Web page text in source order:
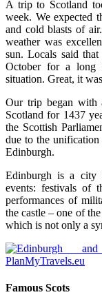
A trip to Scotland
week. We expected
and cold blasts of
weather was
sun. Locals said
October for a long
situation. Great, it
Our trip began with
Scotland for 1437
the Scottish
due to the
Edinburgh.
Edinburgh is a city
events: festivals of
performances of
the castle – one of
which is not only a
Famous Scots